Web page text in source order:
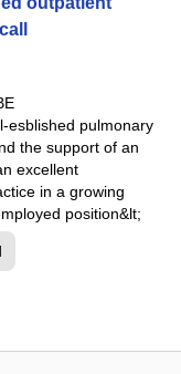
esblished pulmonary
the support of an
excellent
in a growing
position&lt;